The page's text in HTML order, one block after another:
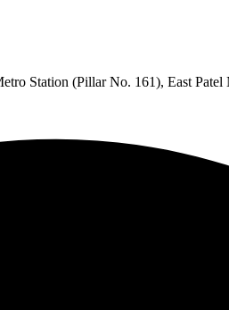
Station (Pillar No. 161), East